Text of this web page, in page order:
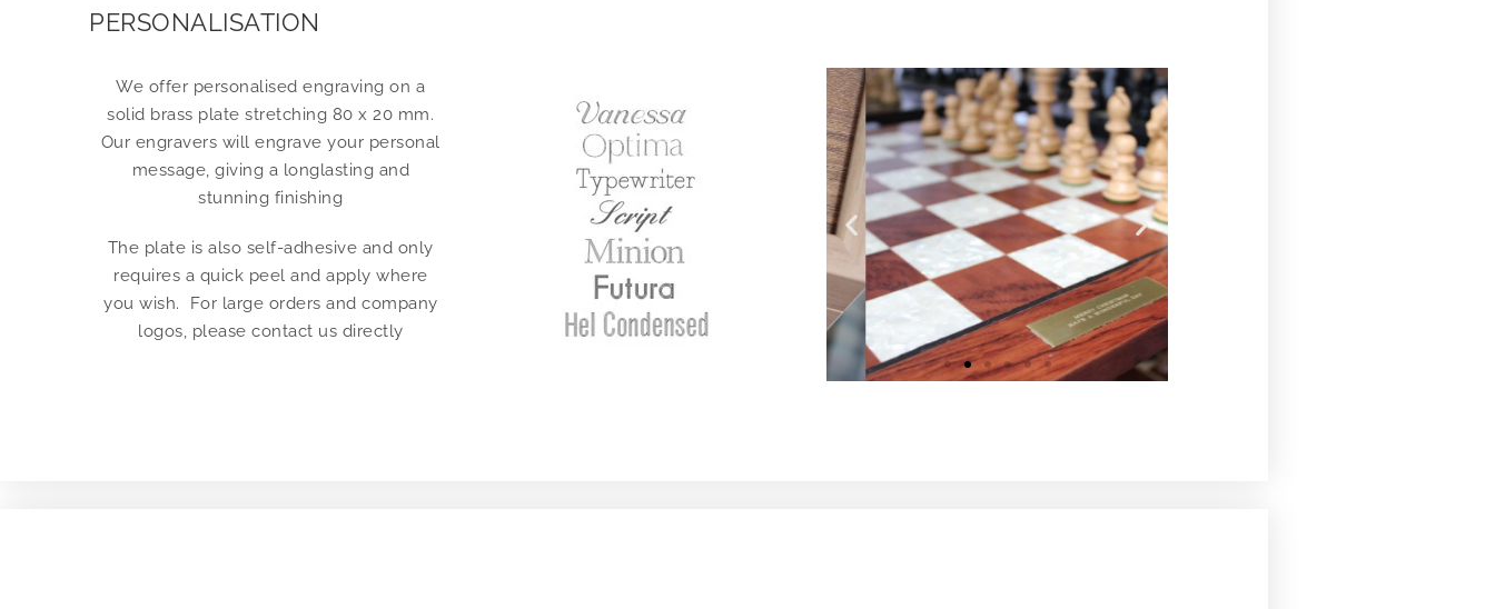
PERSONALISATION
We offer personalised engraving on a
solid brass plate stretching 80 x 20 mm.
Our engravers will engrave your personal
message, giving a longlasting and
stunning finishing
The plate is also self-adhesive and only
requires a quick peel and apply where
you wish. For large orders and company
logos, please contact us directly